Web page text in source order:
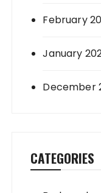
February
January
December
CATEGORIES